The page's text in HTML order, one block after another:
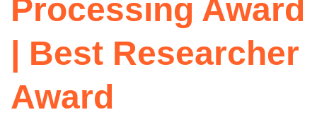
Processing Award
| Best Researcher
Award